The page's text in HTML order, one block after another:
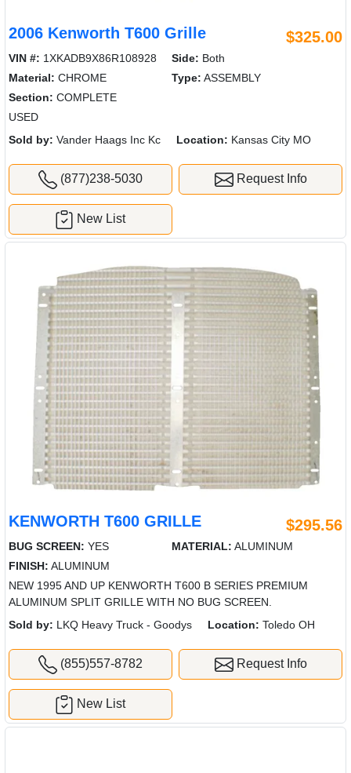
2006 Kenworth T600 Grille $325.00
VIN #: 1XKADB9X86R108928 Side: Both
Material: CHROME Type: ASSEMBLY
Section: COMPLETE
USED
Sold by: Vander Haags Inc Kc Location: Kansas City MO
(877)238-5030 Request Info
New List
KENWORTH T600 GRILLE $295.56
BUG SCREEN: YES MATERIAL: ALUMINUM
FINISH: ALUMINUM
NEW 1995 AND UP KENWORTH T600 B SERIES PREMIUM
ALUMINUM SPLIT GRILLE WITH NO BUG SCREEN.
Sold by: LKQ Heavy Truck - Goodys Location: Toledo OH
(855)557-8782 Request Info
New List